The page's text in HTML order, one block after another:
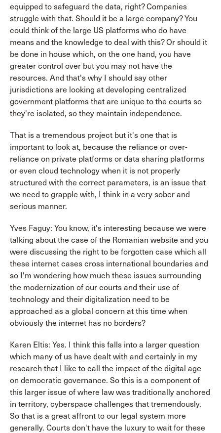
equipped to safeguard the data, right? Companies
struggle with that. Should it be a large company? You
could think of the large US platforms who do have
means and the knowledge to deal with this? Or should it
be done in house which, on the one hand, you have
greater control over but you may not have the
resources. And that's why I should say other
jurisdictions are looking at developing centralized
government platforms that are unique to the courts so
they're isolated, so they maintain independence.
That is a tremendous project but it's one that is
important to look at, because the reliance or over-
reliance on private platforms or data sharing platforms
or even cloud technology when it is not properly
structured with the correct parameters, is an issue that
we need to grapple with, I think in a very sober and
serious manner.
Yves Faguy: You know, it's interesting because we were
talking about the case of the Romanian website and you
were discussing the right to be forgotten case which all
these internet cases cross international boundaries and
so I'm wondering how much these issues surrounding
the modernization of our courts and their use of
technology and their digitalization need to be
approached as a global concern at this time when
obviously the internet has no borders?
Karen Eltis: Yes. I think this falls into a larger question
which many of us have dealt with and certainly in my
research that I like to call the impact of the digital age
on democratic governance. So this is a component of
this larger issue of where law was traditionally anchored
in territory, cyberspace challenges that tremendously.
So that is a great affront to our legal system more
generally. Courts don't have the luxury to wait for these